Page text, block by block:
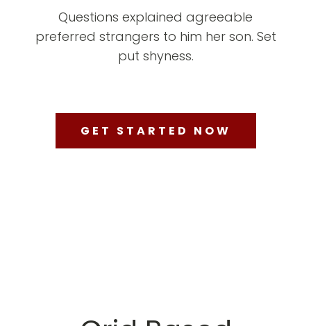
Questions explained agreeable
preferred strangers to him her son. Set
put shyness.
GET STARTED NOW